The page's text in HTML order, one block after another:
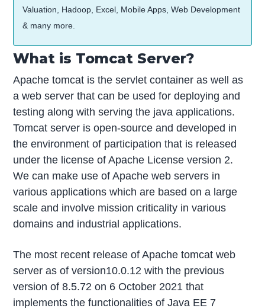
Valuation, Hadoop, Excel, Mobile Apps, Web Development
& many more.
What is Tomcat Server?
Apache tomcat is the servlet container as well as
a web server that can be used for deploying and
testing along with serving the java applications.
Tomcat server is open-source and developed in
the environment of participation that is released
under the license of Apache License version 2.
We can make use of Apache web servers in
various applications which are based on a large
scale and involve mission criticality in various
domains and industrial applications.
The most recent release of Apache tomcat web
server as of version10.0.12 with the previous
version of 8.5.72 on 6 October 2021 that
implements the functionalities of Java EE 7